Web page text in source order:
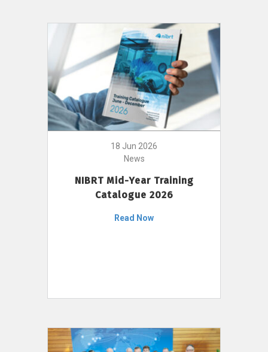
18 Jun 2026
News
NIBRT Mid-Year Training
Catalogue 2026
Read Now